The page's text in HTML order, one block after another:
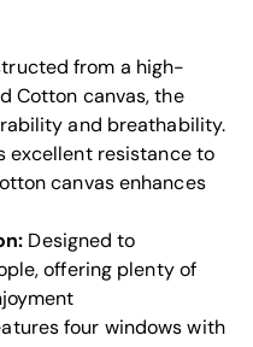
from a high-
Cotton canvas, the
and breathability.
excellent resistance to
canvas enhances
Designed to
offering plenty of
four windows with